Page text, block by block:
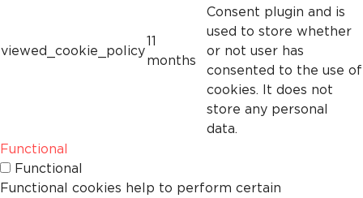
viewed_cookie_policy
11
months
Consent plugin and is
used to store whether
or not user has
consented to the use of
cookies. It does not
store any personal
data.
Functional
Functional
Functional cookies help to perform certain